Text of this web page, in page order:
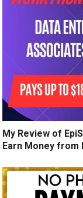
My Review of
Earn Money from